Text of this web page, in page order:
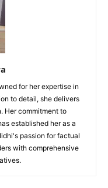
for her expertise in
to detail, she delivers
Her commitment to
established her as a
passion for factual
with comprehensive